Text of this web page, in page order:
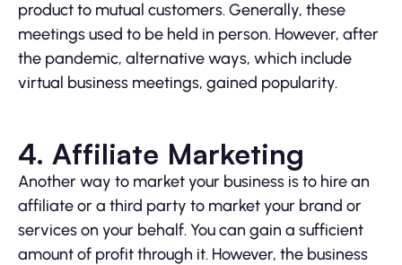
product to mutual customers. Generally, these
meetings used to be held in person. However, after
the pandemic, alternative ways, which include
virtual business meetings, gained popularity.
4. Affiliate Marketing
Another way to market your business is to hire an
affiliate or a third party to market your brand or
services on your behalf. You can gain a sufficient
amount of profit through it. However, the business